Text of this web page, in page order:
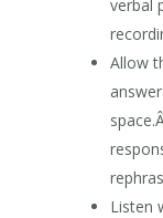
verbal
Allow
Listen